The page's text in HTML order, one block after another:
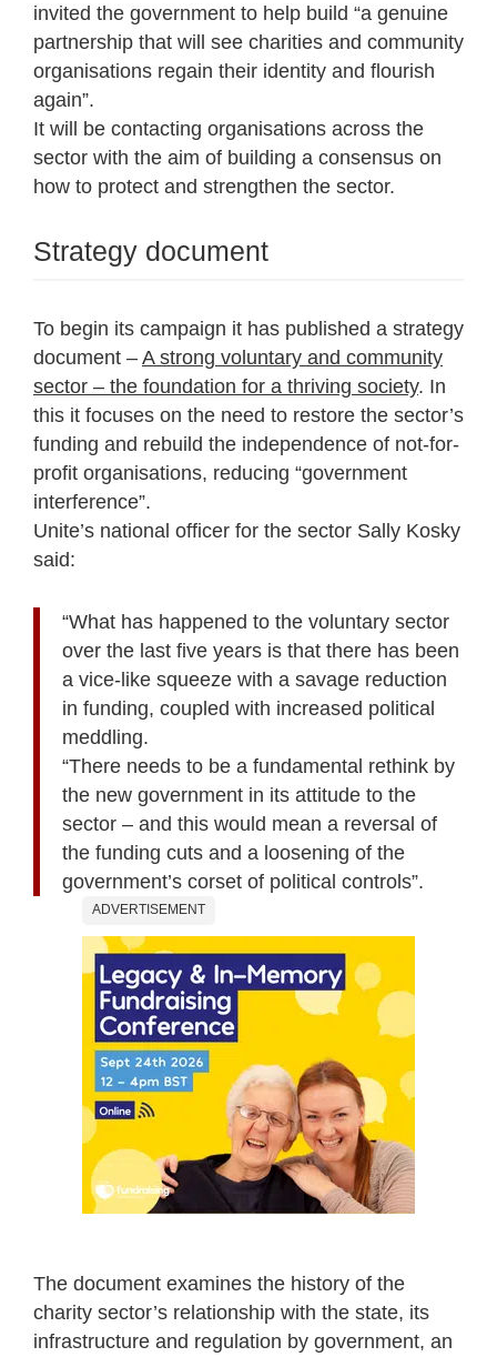
invited the government to help build “a genuine
partnership that will see charities and community
organisations regain their identity and flourish
again”.
It will be contacting organisations across the
sector with the aim of building a consensus on
how to protect and strengthen the sector.
Strategy document
To begin its campaign it has published a strategy
document – A strong voluntary and community
sector – the foundation for a thriving society. In
this it focuses on the need to restore the sector’s
funding and rebuild the independence of not-for-
profit organisations, reducing “government
interference”.
Unite’s national officer for the sector Sally Kosky
said:
“What has happened to the voluntary sector
over the last five years is that there has been
a vice-like squeeze with a savage reduction
in funding, coupled with increased political
meddling.
“There needs to be a fundamental rethink by
the new government in its attitude to the
sector – and this would mean a reversal of
the funding cuts and a loosening of the
government’s corset of political controls”.
ADVERTISEMENT
The document examines the history of the
charity sector’s relationship with the state, its
infrastructure and regulation by government, an